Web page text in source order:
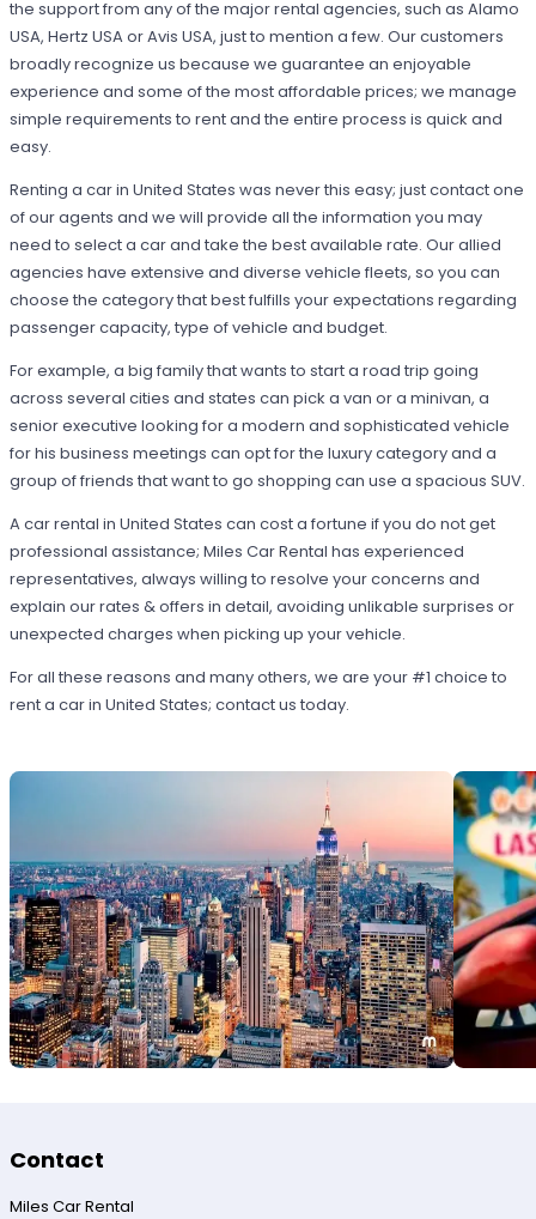
the support from any of the major rental agencies, such as Alamo
USA, Hertz USA or Avis USA, just to mention a few. Our customers
broadly recognize us because we guarantee an enjoyable
experience and some of the most affordable prices; we manage
simple requirements to rent and the entire process is quick and
easy.
Renting a car in United States was never this easy; just contact one
of our agents and we will provide all the information you may
need to select a car and take the best available rate. Our allied
agencies have extensive and diverse vehicle fleets, so you can
choose the category that best fulfills your expectations regarding
passenger capacity, type of vehicle and budget.
For example, a big family that wants to start a road trip going
across several cities and states can pick a van or a minivan, a
senior executive looking for a modern and sophisticated vehicle
for his business meetings can opt for the luxury category and a
group of friends that want to go shopping can use a spacious SUV.
A car rental in United States can cost a fortune if you do not get
professional assistance; Miles Car Rental has experienced
representatives, always willing to resolve your concerns and
explain our rates & offers in detail, avoiding unlikable surprises or
unexpected charges when picking up your vehicle.
For all these reasons and many others, we are your #1 choice to
rent a car in United States; contact us today.
Contact
Miles Car Rental